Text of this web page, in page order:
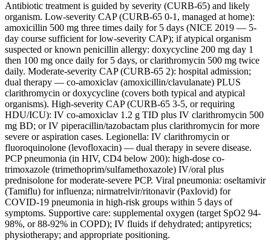
Antibiotic treatment is guided by severity (CURB-65) and likely
organism. Low-severity CAP (CURB-65 0-1, managed at home):
amoxicillin 500 mg three times daily for 5 days (NICE 2019 — 5-
day course sufficient for low-severity CAP); if atypical organism
suspected or known penicillin allergy: doxycycline 200 mg day 1
then 100 mg once daily for 5 days, or clarithromycin 500 mg twice
daily. Moderate-severity CAP (CURB-65 2): hospital admission;
dual therapy — co-amoxiclav (amoxicillin/clavulanate) PLUS
clarithromycin or doxycycline (covers both typical and atypical
organisms). High-severity CAP (CURB-65 3-5, or requiring
HDU/ICU): IV co-amoxiclav 1.2 g TID plus IV clarithromycin 500
mg BD; or IV piperacillin/tazobactam plus clarithromycin for more
severe or aspiration cases. Legionella: IV clarithromycin or
fluoroquinolone (levofloxacin) — dual therapy in severe disease.
PCP pneumonia (in HIV, CD4 below 200): high-dose co-
trimoxazole (trimethoprim/sulfamethoxazole) IV/oral plus
prednisolone for moderate-severe PCP. Viral pneumonia: oseltamivir
(Tamiflu) for influenza; nirmatrelvir/ritonavir (Paxlovid) for
COVID-19 pneumonia in high-risk groups within 5 days of
symptoms. Supportive care: supplemental oxygen (target SpO2 94-
98%, or 88-92% in COPD); IV fluids if dehydrated; antipyretics;
physiotherapy; and appropriate positioning.